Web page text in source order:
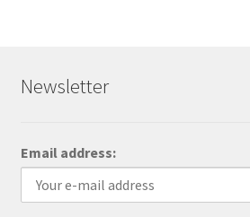
Newsletter
Email address: